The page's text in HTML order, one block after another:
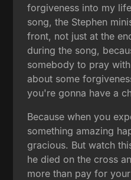
forgiveness into my
song, the Stephen
front, not just at the
during the song,
somebody to pray
about some
you're gonna have a
Because when you
something amazing
gracious. But watch
he died on the cross
more than pay for